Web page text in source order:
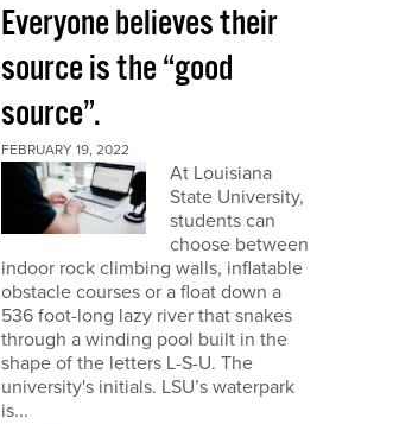
Everyone believes their
source is the “good
source”.
FEBRUARY 19, 2022
At Louisiana
State University,
students can
choose between
indoor rock climbing walls, inflatable
obstacle courses or a float down a
536 foot-long lazy river that snakes
through a winding pool built in the
shape of the letters L-S-U. The
university's initials. LSU’s waterpark
is...